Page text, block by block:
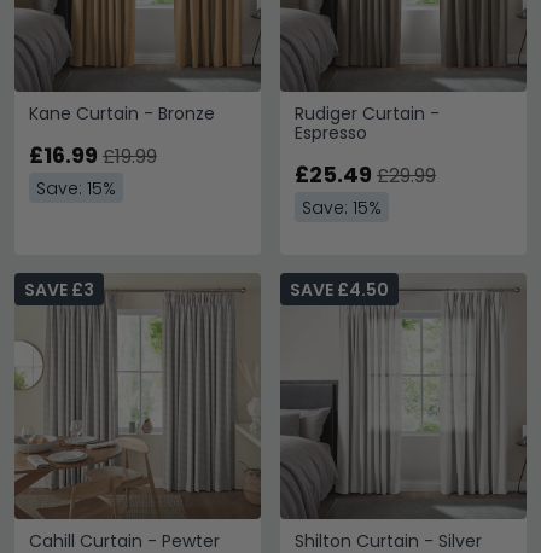
Kane Curtain - Bronze
£16.99 £19.99
Save: 15%
Rudiger Curtain -
Espresso
£25.49 £29.99
Save: 15%
Cahill Curtain - Pewter
SAVE £3
Shilton Curtain - Silver
SAVE £4.50